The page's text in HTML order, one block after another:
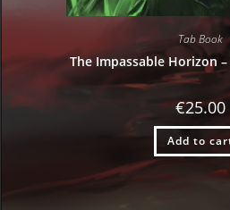
Tab Book
The Impassable Horizon
€25.00
Add to